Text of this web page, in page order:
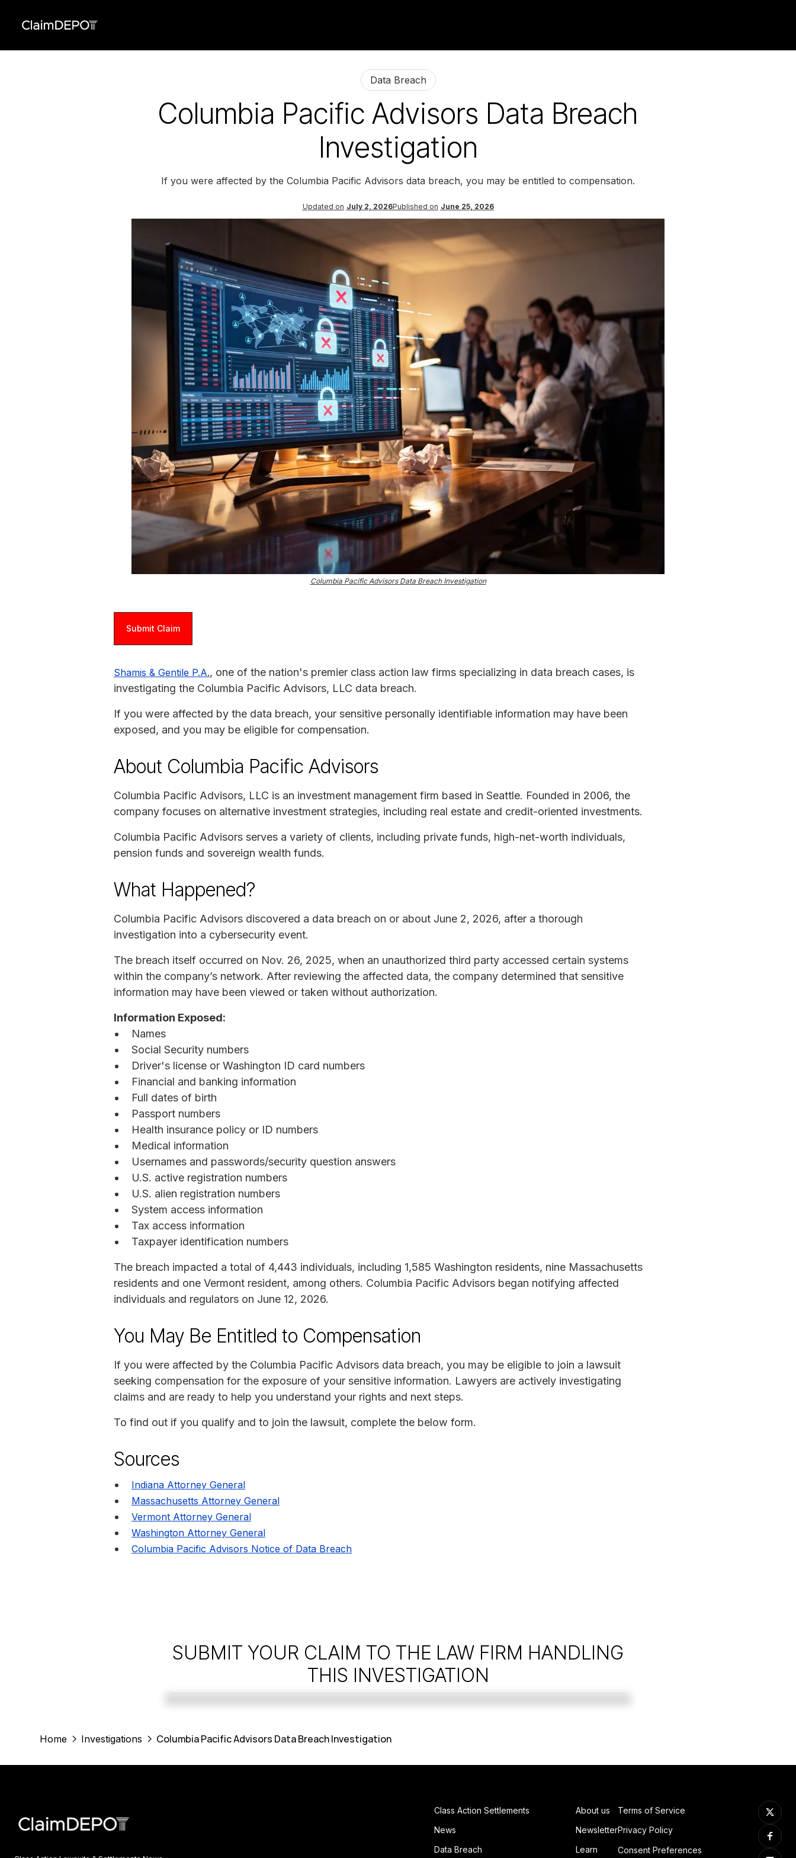
Data Breach
Columbia Pacific Advisors Data Breach
Investigation
If you were affected by the Columbia Pacific Advisors data breach, you may be entitled to compensation.
Updated on July 2, 2026Published on June 25, 2026
Columbia Pacific Advisors Data Breach Investigation
Submit Claim
Shamis & Gentile P.A., one of the nation's premier class action law firms specializing in data breach cases, is
investigating the Columbia Pacific Advisors, LLC data breach.
If you were affected by the data breach, your sensitive personally identifiable information may have been
exposed, and you may be eligible for compensation.
About Columbia Pacific Advisors
Columbia Pacific Advisors, LLC is an investment management firm based in Seattle. Founded in 2006, the
company focuses on alternative investment strategies, including real estate and credit-oriented investments.
Columbia Pacific Advisors serves a variety of clients, including private funds, high-net-worth individuals,
pension funds and sovereign wealth funds.
What Happened?
Columbia Pacific Advisors discovered a data breach on or about June 2, 2026, after a thorough
investigation into a cybersecurity event.
The breach itself occurred on Nov. 26, 2025, when an unauthorized third party accessed certain systems
within the company’s network. After reviewing the affected data, the company determined that sensitive
information may have been viewed or taken without authorization.
Information Exposed:
Names
Social Security numbers
Driver's license or Washington ID card numbers
Financial and banking information
Full dates of birth
Passport numbers
Health insurance policy or ID numbers
Medical information
Usernames and passwords/security question answers
U.S. active registration numbers
U.S. alien registration numbers
System access information
Tax access information
Taxpayer identification numbers
The breach impacted a total of 4,443 individuals, including 1,585 Washington residents, nine Massachusetts
residents and one Vermont resident, among others. Columbia Pacific Advisors began notifying affected
individuals and regulators on June 12, 2026.
You May Be Entitled to Compensation
If you were affected by the Columbia Pacific Advisors data breach, you may be eligible to join a lawsuit
seeking compensation for the exposure of your sensitive information. Lawyers are actively investigating
claims and are ready to help you understand your rights and next steps.
To find out if you qualify and to join the lawsuit, complete the below form.
Sources
Indiana Attorney General
Massachusetts Attorney General
Vermont Attorney General
Washington Attorney General
Columbia Pacific Advisors Notice of Data Breach
SUBMIT YOUR CLAIM TO THE LAW FIRM HANDLING
THIS INVESTIGATION
Home Investigations Columbia Pacific Advisors Data Breach Investigation
Class Action Settlements
News
Data Breach
About us
Newsletter
Learn
Terms of Service
Privacy Policy
Consent Preferences